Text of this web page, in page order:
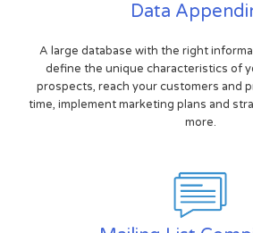
Data
A large database with the right
define the unique characteristics of
prospects, reach your customers and
time, implement marketing plans and
more.